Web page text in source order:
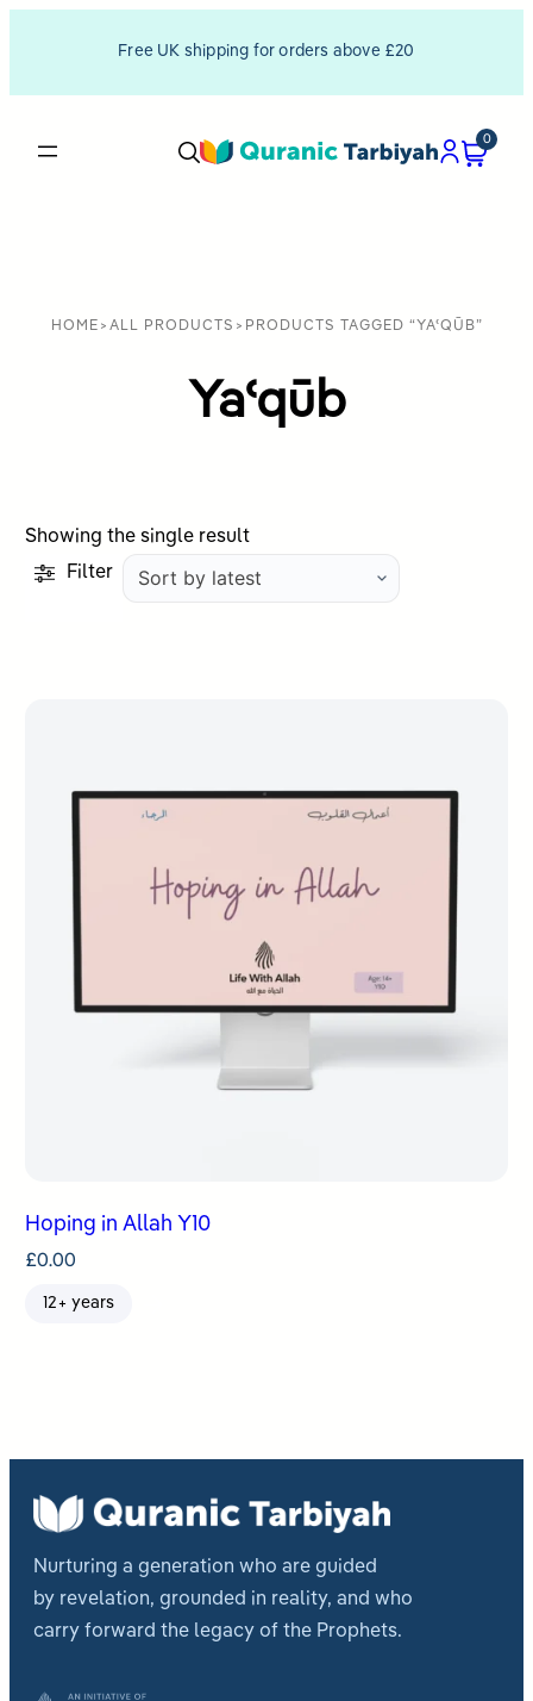
Free UK shipping for orders above £20
0
HOME > ALL PRODUCTS > PRODUCTS TAGGED “YAʿQŪB”
Yaʿqūb
Showing the single result
Filter
Hoping in Allah Y10
£0.00
12+ years
Nurturing a generation who are guided
by revelation, grounded in reality, and who
carry forward the legacy of the Prophets.